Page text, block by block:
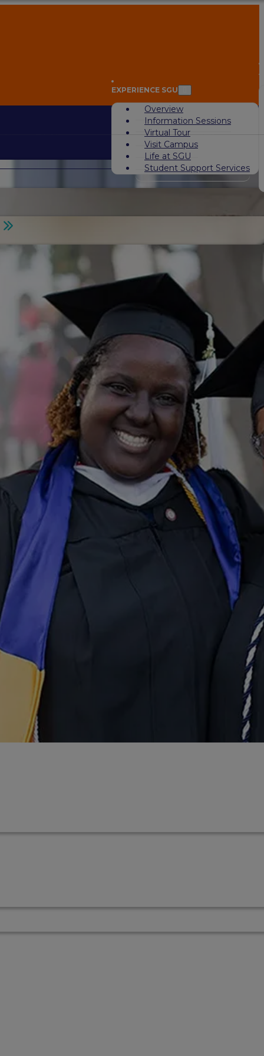
EXPERIENCE SGU
Overview
Information Sessions
Virtual Tour
Visit Campus
Life at SGU
Student Support Services